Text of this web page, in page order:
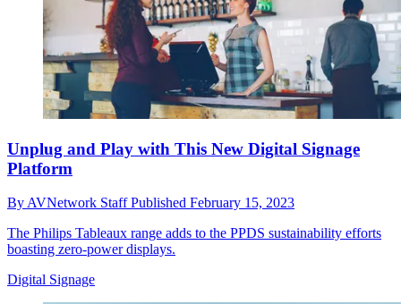
Unplug and Play with This New Digital Signage
Platform
ByAVNetwork StaffPublished February 15, 2023
The Philips Tableaux range adds to the PPDS sustainability efforts
boasting zero-power displays.
Digital Signage